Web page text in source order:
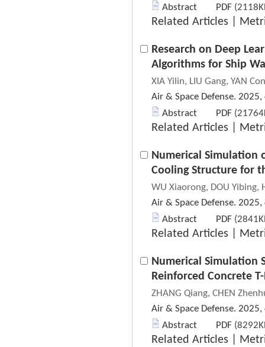
Abstract
PDF
Related Articles
Research on Deep
Algorithms for Ship
XIA Yilin, LIU Gang, YAN
Air & Space Defense. 2025,
Abstract
PDF
Related Articles
Numerical Simulation
Cooling Structure for
WU Xiaorong, DOU Yibing,
Air & Space Defense. 2025,
Abstract
PDF
Related Articles
Numerical Simulation
Reinforced Concrete
ZHANG Qiang, CHEN
Air & Space Defense. 2025,
Abstract
PDF
Related Articles